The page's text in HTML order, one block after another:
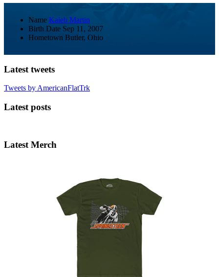
Name Kaleb Martin
Birth Date Sep 11, 2007
Hometown Butler, Ohio
Latest tweets
Tweets by AmericanFlatTrk
Latest posts
Latest Merch